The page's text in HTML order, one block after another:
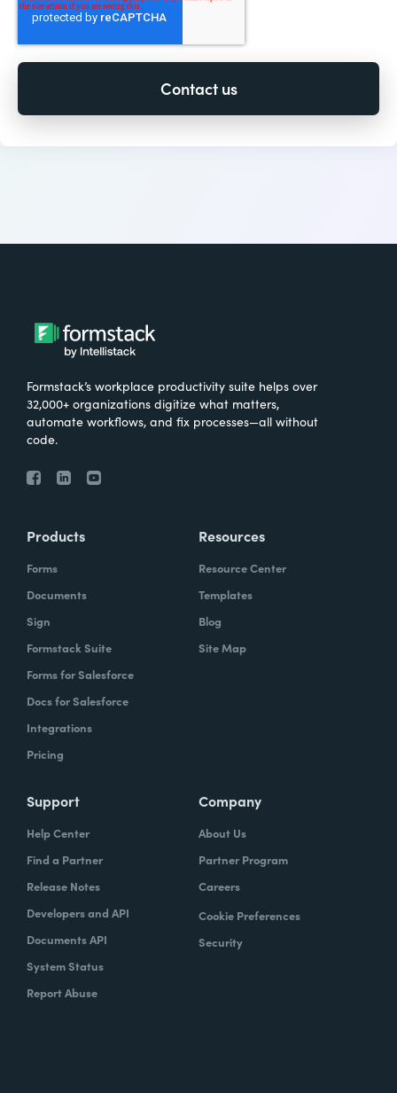
Formstack’s workplace productivity suite helps over
32,000+ organizations digitize what matters,
automate workflows, and fix processes—all without
code.
Products
Forms
Documents
Sign
Formstack Suite
Forms for Salesforce
Docs for Salesforce
Integrations
Pricing
Resources
Resource Center
Templates
Blog
Site Map
Support
Help Center
Find a Partner
Release Notes
Developers and API
Documents API
System Status
Report Abuse
Company
About Us
Partner Program
Careers
Cookie Preferences
Security